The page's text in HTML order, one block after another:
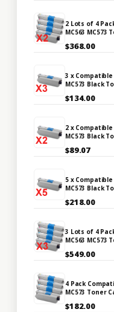
2 Lots of 4
MC563 MC573
$368.00
3 x Compatible
MC573 Black
$134.00
2 x Compatible
MC573 Black
$89.07
5 x Compatible
MC573 Black
$218.00
3 Lots of 4
MC563 MC573
$549.00
4 Pack
MC573 Toner
$182.00